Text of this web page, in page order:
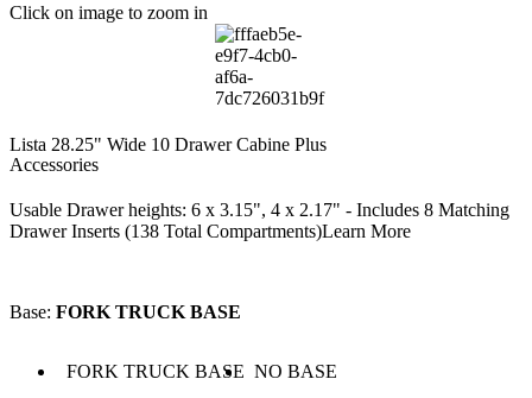
Click on image to zoom in
Lista 28.25" Wide 10 Drawer Cabine Plus
Accessories
Usable Drawer heights: 6 x 3.15", 4 x 2.17" - Includes 8 Matching
Drawer Inserts (138 Total Compartments)Learn More
Base: FORK TRUCK BASE
FORK TRUCK BASE NO BASE